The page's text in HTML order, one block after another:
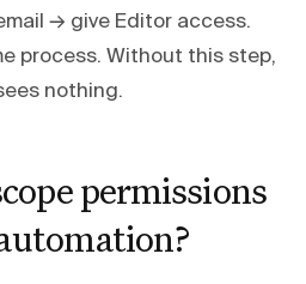
→ give Editor access.
process. Without this step,
nothing.
permissions